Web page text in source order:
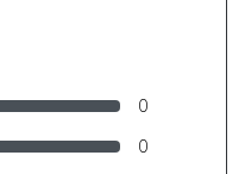
0
0